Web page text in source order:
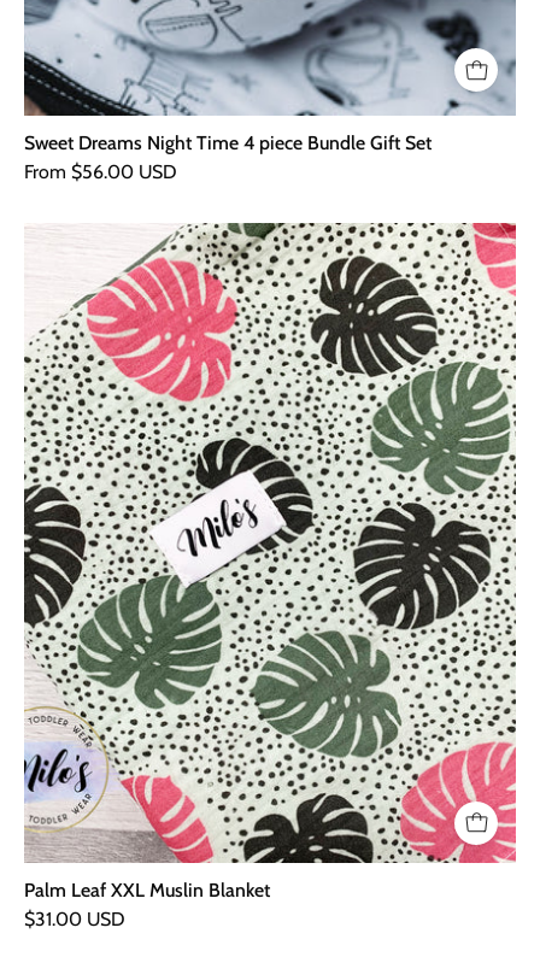
Sweet Dreams Night Time 4 piece Bundle Gift Set
From $56.00 USD
Palm
Leaf
XXL
Muslin
Blanket
Palm Leaf XXL Muslin Blanket
$31.00 USD